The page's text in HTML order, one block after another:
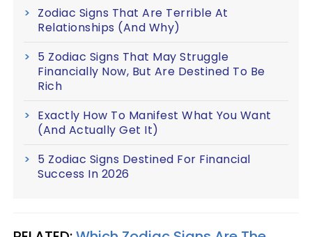
Zodiac Signs That Are Terrible At
Relationships (And Why)
5 Zodiac Signs That May Struggle
Financially Now, But Are Destined To Be
Rich
Exactly How To Manifest What You Want
(And Actually Get It)
5 Zodiac Signs Destined For Financial
Success In 2026